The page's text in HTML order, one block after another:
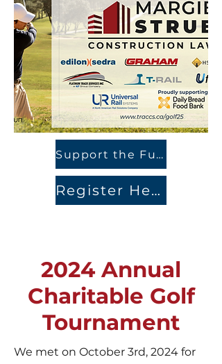
Support the Fundraiser Here
Register Here
2024 Annual
Charitable Golf
Tournament
We met on October 3rd, 2024 for